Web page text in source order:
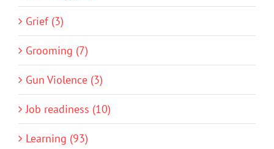
Grief (3)
Grooming (7)
Gun Violence (3)
Job readiness (10)
Learning (93)